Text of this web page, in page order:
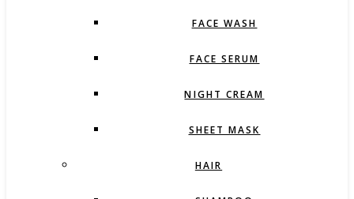
FACE WASH
FACE SERUM
NIGHT CREAM
SHEET MASK
HAIR